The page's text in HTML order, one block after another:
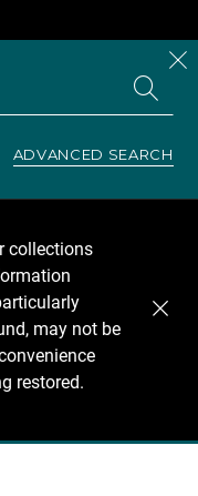
ADVANCED SEARCH
collections
may not be
restored.